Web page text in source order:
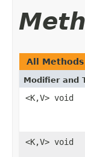
All Methods
Modifier and
<K,V> void
<K,V> void